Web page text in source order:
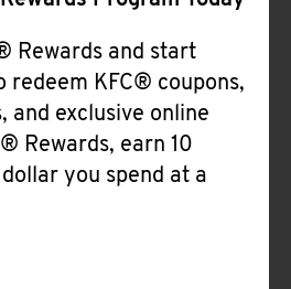
Rewards and start
redeem KFC® coupons,
and exclusive online
Rewards, earn 10
you spend at a